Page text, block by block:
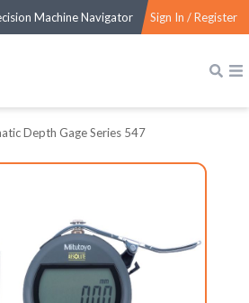
Machine Navigator Sign In / Register
Depth Gage Series 547